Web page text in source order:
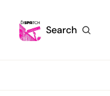
Search